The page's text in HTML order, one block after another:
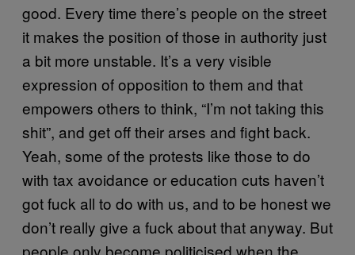
good. Every time there’s people on the street
it makes the position of those in authority just
a bit more unstable. It’s a very visible
expression of opposition to them and that
empowers others to think, “I’m not taking this
shit”, and get off their arses and fight back.
Yeah, some of the protests like those to do
with tax avoidance or education cuts haven’t
got fuck all to do with us, and to be honest we
don’t really give a fuck about that anyway. But
people only become politicised when the